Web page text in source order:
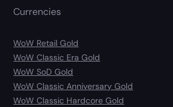
Currencies
WoW Retail Gold
WoW Classic Era Gold
WoW SoD Gold
WoW Classic Anniversary Gold
WoW Classic Hardcore Gold